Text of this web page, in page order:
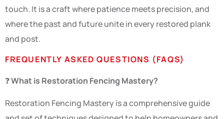
touch. It is a craft where patience meets precision, and
where the past and future unite in every restored plank
and post.
FREQUENTLY ASKED QUESTIONS (FAQS)
❓What is Restoration Fencing Mastery?
Restoration Fencing Mastery is a comprehensive guide